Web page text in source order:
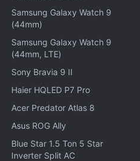
Samsung Galaxy Watch 9
(44mm)
Samsung Galaxy Watch 9
(44mm, LTE)
Sony Bravia 9 II
Haier HQLED P7 Pro
Acer Predator Atlas 8
Asus ROG Ally
Blue Star 1.5 Ton 5 Star
Inverter Split AC